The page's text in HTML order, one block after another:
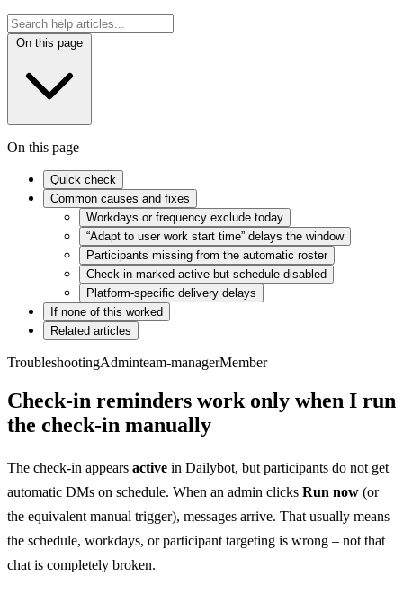
On this page
On this page
Quick check
Common causes and fixes
Workdays or frequency exclude today
“Adapt to user work start time” delays the window
Participants missing from the automatic roster
Check-in marked active but schedule disabled
Platform-specific delivery delays
If none of this worked
Related articles
TroubleshootingAdminteam-managerMember
Check-in reminders work only when I run
the check-in manually
The check-in appears active in Dailybot, but participants do not get
automatic DMs on schedule. When an admin clicks Run now (or
the equivalent manual trigger), messages arrive. That usually means
the schedule, workdays, or participant targeting is wrong – not that
chat is completely broken.